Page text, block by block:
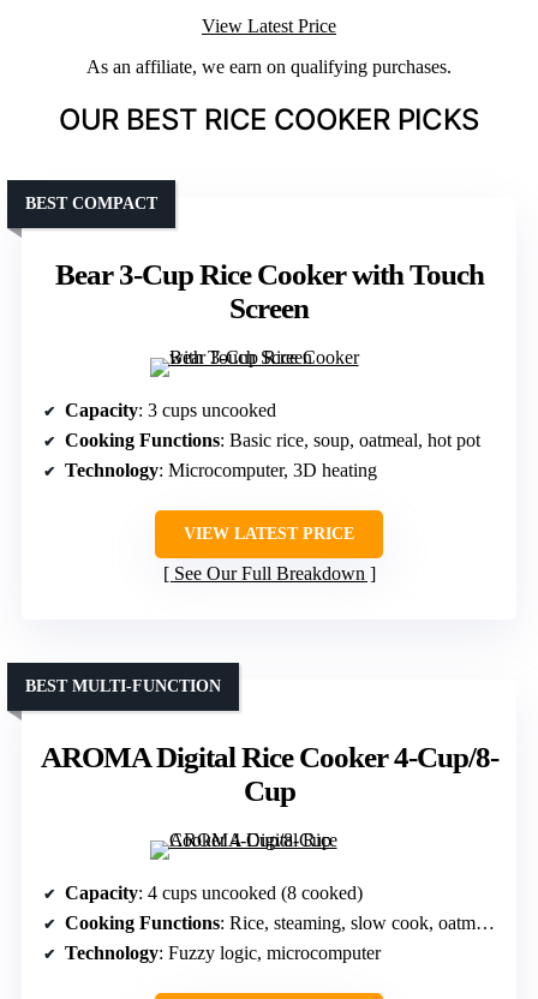
View Latest Price
As an affiliate, we earn on qualifying purchases.
OUR BEST RICE COOKER PICKS
Bear 3-Cup Rice Cooker with Touch
Screen
BEST COMPACT
Capacity: 3 cups uncooked
Cooking Functions: Basic rice, soup, oatmeal, hot pot
Technology: Microcomputer, 3D heating
VIEW LATEST PRICE
See Our Full Breakdown
AROMA Digital Rice Cooker 4-Cup/8-
Cup
BEST MULTI-FUNCTION
Capacity: 4 cups uncooked (8 cooked)
Cooking Functions: Rice, steaming, slow cook, oatmeal, risotto
Technology: Fuzzy logic, microcomputer